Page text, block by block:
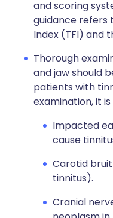
and scoring
guidance refers
Index (TFI) and
Thorough
and jaw should
patients with
examination, it
Impacted
cause
Carotid
tinnitus).
Cranial